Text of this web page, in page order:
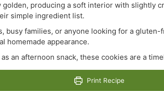
producing a soft interior with slightly
simple ingredient list.
busy families, or anyone looking for a
homemade appearance.
an afternoon snack, these cookies are a
Print Recipe